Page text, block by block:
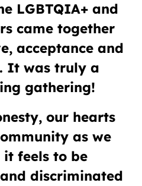
LGBTQIA+ and
came together
acceptance and
It was truly a
gathering!
our hearts
as we
it feels to be
discriminated